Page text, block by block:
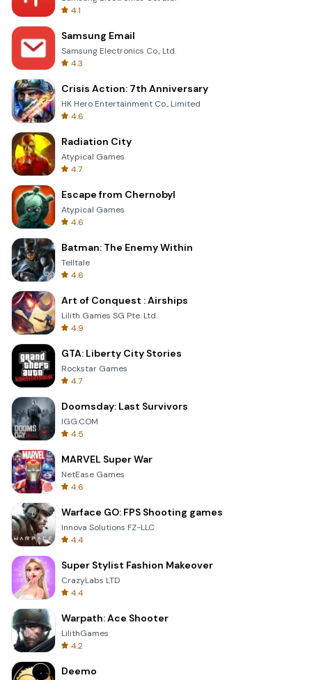
4.1
Samsung Email
Samsung Electronics Co., Ltd.
4.3
Crisis Action: 7th Anniversary
HK Hero Entertainment Co., Limited
4.6
Radiation City
Atypical Games
4.7
Escape from Chernobyl
Atypical Games
4.6
Batman: The Enemy Within
Telltale
4.6
Art of Conquest : Airships
Lilith Games SG Pte. Ltd.
4.9
GTA: Liberty City Stories
Rockstar Games
4.7
Doomsday: Last Survivors
IGG.COM
4.5
MARVEL Super War
NetEase Games
4.6
Warface GO: FPS Shooting games
Innova Solutions FZ-LLC
4.4
Super Stylist Fashion Makeover
CrazyLabs LTD
4.4
Warpath: Ace Shooter
LilithGames
4.2
Deemo